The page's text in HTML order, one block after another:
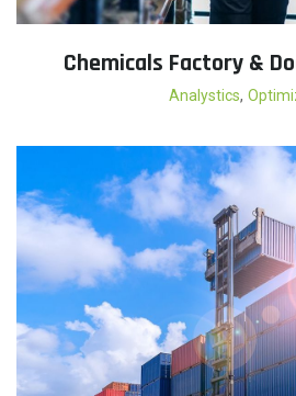
Chemicals Factory &
Analystics,